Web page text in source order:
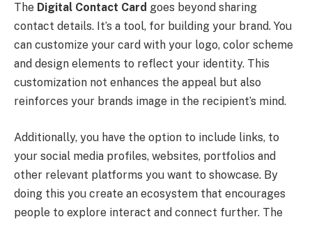
The Digital Contact Card goes beyond sharing
contact details. It’s a tool, for building your brand. You
can customize your card with your logo, color scheme
and design elements to reflect your identity. This
customization not enhances the appeal but also
reinforces your brands image in the recipient’s mind.
Additionally, you have the option to include links, to
your social media profiles, websites, portfolios and
other relevant platforms you want to showcase. By
doing this you create an ecosystem that encourages
people to explore interact and connect further. The